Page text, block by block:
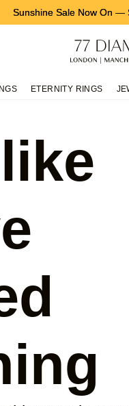
Sunshine Sale Now On —
ETERNITY RINGS